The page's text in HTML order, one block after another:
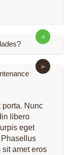
porta. Nunc
libero
eget
amet eros